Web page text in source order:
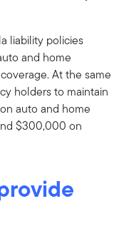
liability policies
and home
At the same
holders to maintain
auto and home
$300,000 on